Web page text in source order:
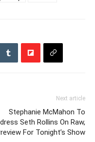
Next article
Stephanie McMahon To
Seth Rollins On Raw,
For Tonight’s Show